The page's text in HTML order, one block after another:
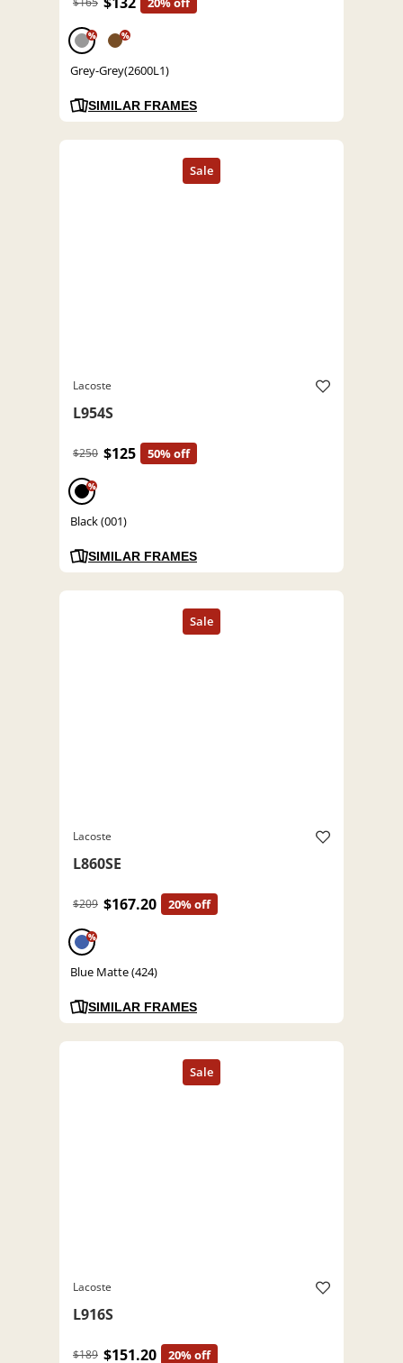
% %
Grey-Grey(2600L1)
SIMILAR FRAMES
Lacoste
L954S
$250 $125 50% off
%
Black (001)
SIMILAR FRAMES
Lacoste
L860SE
$209 $167.20 20% off
%
Blue Matte (424)
SIMILAR FRAMES
Lacoste
L916S
$189 $151.20 20% off